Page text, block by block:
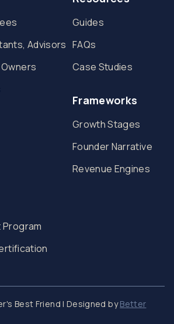
Advisors
Guides
FAQs
Case Studies
Frameworks
Growth Stages
Founder Narrative
Revenue Engines
Best Friend | Designed byBetter